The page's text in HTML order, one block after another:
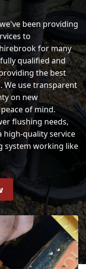
been providing
to
for many
qualified and
the best
We use transparent
on new
of mind.
flushing needs,
quality service
system working like